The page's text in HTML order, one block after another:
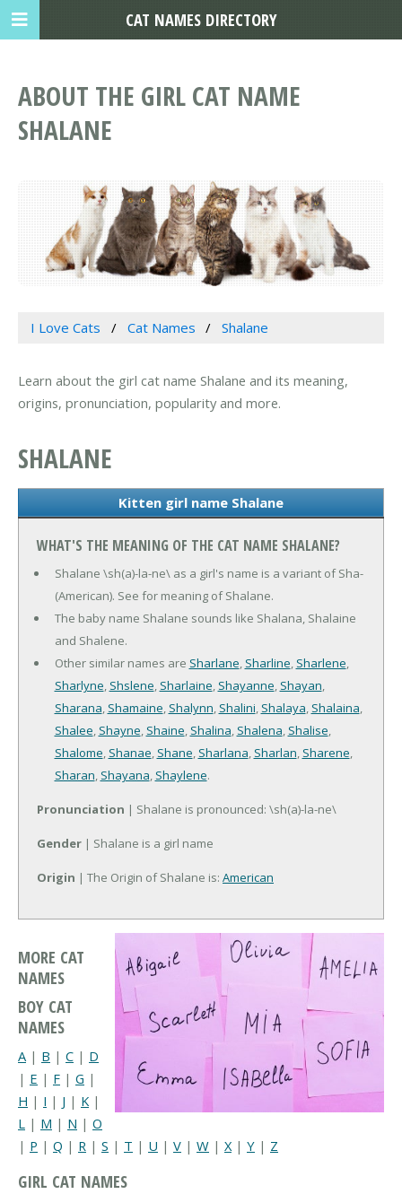
ABOUT THE GIRL CAT NAME
SHALANE
I Love Cats Cat Names Shalane
Learn about the girl cat name Shalane and its meaning,
origins, pronunciation, popularity and more.
SHALANE
Kitten girl name Shalane
WHAT'S THE MEANING OF THE CAT NAME SHALANE?
Shalane \sh(a)-la-ne\ as a girl's name is a variant of Sha-
(American). See for meaning of Shalane.
The baby name Shalane sounds like Shalana, Shalaine
and Shalene.
Other similar names are Sharlane, Sharline, Sharlene,
Sharlyne, Shslene, Sharlaine, Shayanne, Shayan,
Sharana, Shamaine, Shalynn, Shalini, Shalaya, Shalaina,
Shalee, Shayne, Shaine, Shalina, Shalena, Shalise,
Shalome, Shanae, Shane, Sharlana, Sharlan, Sharene,
Sharan, Shayana, Shaylene.
Pronunciation | Shalane is pronounced: \sh(a)-la-ne\
Gender | Shalane is a girl name
Origin | The Origin of Shalane is: American
MORE CAT
NAMES
BOY CAT
NAMES
A | B | C | D
| E | F | G |
H | I | J | K |
L | M | N | O
| P | Q | R | S | T | U | V | W | X| Y | Z
GIRL CAT NAMES
CAT NAMES DIRECTORY